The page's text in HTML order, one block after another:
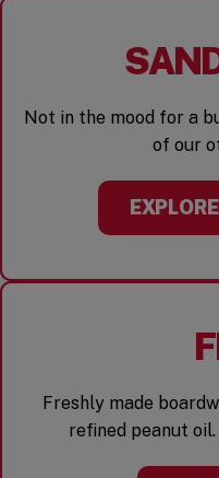
Not in the mood for a
of our
Freshly made
refined peanut